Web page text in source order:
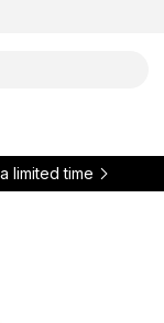
limited time